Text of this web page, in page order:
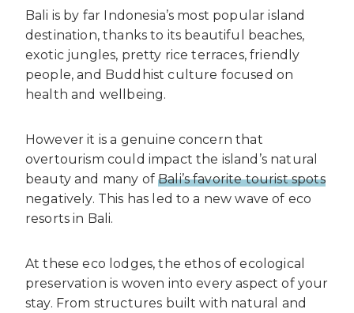
Bali is by far Indonesia’s most popular island
destination, thanks to its beautiful beaches,
exotic jungles, pretty rice terraces, friendly
people, and Buddhist culture focused on
health and wellbeing.
However it is a genuine concern that
overtourism could impact the island’s natural
beauty and many ofBali’s favorite tourist spots
negatively. This has led to a new wave of eco
resorts in Bali.
At these eco lodges, the ethos of ecological
preservation is woven into every aspect of your
stay. From structures built with natural and